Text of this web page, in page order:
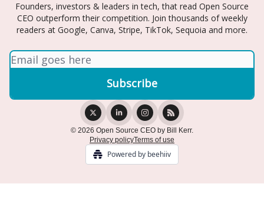
Founders, investors & leaders in tech, that read Open Source
CEO outperform their competition. Join thousands of weekly
readers at Google, Canva, Stripe, TikTok, Sequoia and more.
© 2026 Open Source CEO by Bill Kerr.
Privacy policyTerms of use
Powered by beehiiv